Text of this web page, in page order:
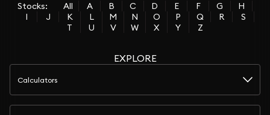
Stocks: All A B C D E F G
H
I
J K L M N O P Q R
S
T
U V W X Y Z
EXPLORE
Calculators